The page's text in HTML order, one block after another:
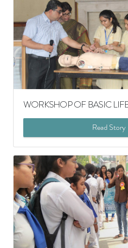
WORKSHOP OF BASIC
Read Story